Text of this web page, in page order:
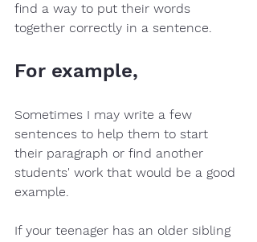
find a way to put their words
together correctly in a sentence.
For example,
Sometimes I may write a few
sentences to help them to start
their paragraph or find another
students' work that would be a good
example.
If your teenager has an older sibling